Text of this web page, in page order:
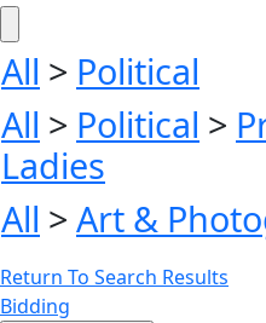
All > Political
All > Political >
Ladies
All > Art &
Return To Search Results
Bidding